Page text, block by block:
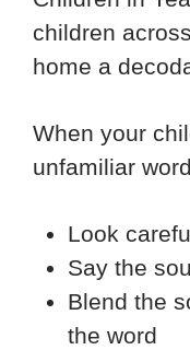
children
home a
When your
unfamiliar
Look
Say the
Blend the
the word